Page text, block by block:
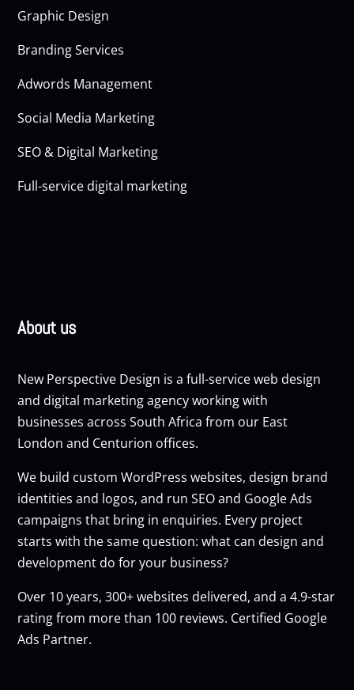
Graphic Design
Branding Services
Adwords Management
Social Media Marketing
SEO & Digital Marketing
Full-service digital marketing
About us
New Perspective Design is a full-service web design
and digital marketing agency working with
businesses across South Africa from our East
London and Centurion offices.
We build customWordPress websites, design brand
identities and logos, and runSEOand Google Ads
campaigns that bring in enquiries. Every project
starts with the same question: what can design and
development do for your business?
Over 10 years, 300+ websites delivered, and a 4.9-star
rating from more than 100 reviews. Certified Google
Ads Partner.